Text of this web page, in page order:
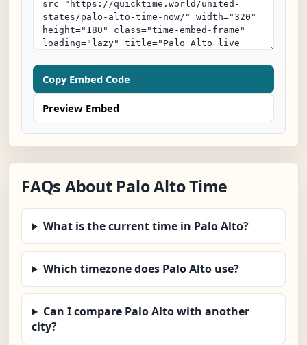
Copy Embed Code
Preview Embed
FAQs About Palo Alto Time
What is the current time in Palo Alto?
Which timezone does Palo Alto use?
Can I compare Palo Alto with another
city?